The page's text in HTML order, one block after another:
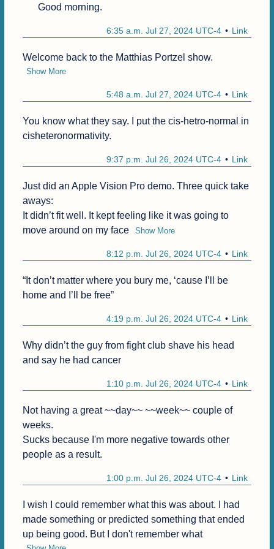
Good morning.
Link
6:35 a.m. Jul 27, 2024 UTC-4
Welcome back to the Matthias Portzel show.
Show More
Link
5:48 a.m. Jul 27, 2024 UTC-4
You know what they say. I put the cis-hetro-normal in
cisheteronormativity.
Link
9:37 p.m. Jul 26, 2024 UTC-4
Just did an Apple Vision Pro demo. Three quick take
aways:
It didn’t fit well. It kept feeling like it was going to
move around on my face
Show More
Link
8:12 p.m. Jul 26, 2024 UTC-4
“It don’t matter where you bury me, ‘cause I’ll be
home and I’ll be free”
Link
4:19 p.m. Jul 26, 2024 UTC-4
Why didn’t the guy from fight club shave his head
and say he had cancer
Link
1:10 p.m. Jul 26, 2024 UTC-4
Not having a great ~~day~~ ~~week~~ couple of
weeks.
Sucks because I'm more negative towards other
people as a result.
Link
1:00 p.m. Jul 26, 2024 UTC-4
I wish I could remember what this was about. I had
made something or predicted something that ended
up being good. But I don't remember what